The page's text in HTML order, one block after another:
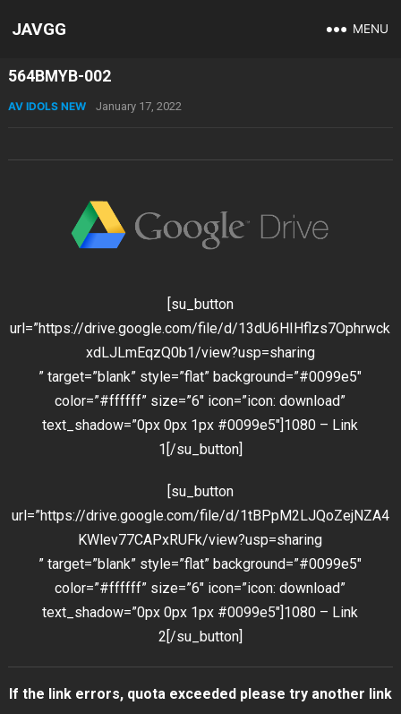
JAVGG MENU
564BMYB-002
AV IDOLS NEW January 17, 2022
[su_button
url=”https://drive.google.com/file/d/13dU6HIHflzs7Ophrwck
xdLJLmEqzQ0b1/view?usp=sharing
” target=”blank” style=”flat” background=”#0099e5″
color=”#ffffff” size=”6″ icon=”icon: download”
text_shadow=”0px 0px 1px #0099e5″]1080 – Link
1[/su_button]
[su_button
url=”https://drive.google.com/file/d/1tBPpM2LJQoZejNZA4
KWlev77CAPxRUFk/view?usp=sharing
” target=”blank” style=”flat” background=”#0099e5″
color=”#ffffff” size=”6″ icon=”icon: download”
text_shadow=”0px 0px 1px #0099e5″]1080 – Link
2[/su_button]
If the link errors, quota exceeded please try another link